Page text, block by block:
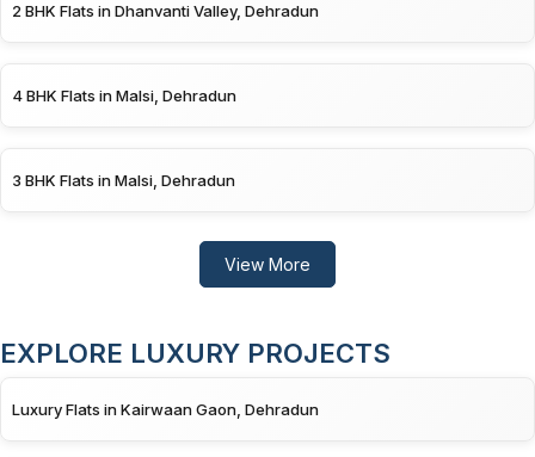
2 BHK Flats in Dhanvanti Valley, Dehradun
4 BHK Flats in Malsi, Dehradun
3 BHK Flats in Malsi, Dehradun
View More
EXPLORE LUXURY PROJECTS
Luxury Flats in Kairwaan Gaon, Dehradun